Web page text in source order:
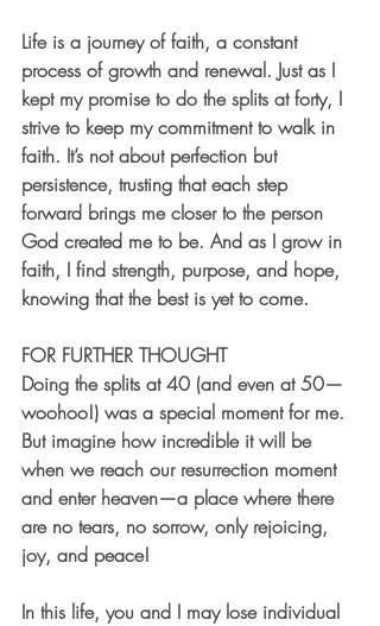
Life is a journey of faith, a constant
process of growth and renewal. Just as I
kept my promise to do the splits at forty, I
strive to keep my commitment to walk in
faith. It’s not about perfection but
persistence, trusting that each step
forward brings me closer to the person
God created me to be. And as I grow in
faith, I find strength, purpose, and hope,
knowing that the best is yet to come.
FOR FURTHER THOUGHT
Doing the splits at 40 (and even at 50—
woohoo!) was a special moment for me.
But imagine how incredible it will be
when we reach our resurrection moment
and enter heaven—a place where there
are no tears, no sorrow, only rejoicing,
joy, and peace!
In this life, you and I may lose individual